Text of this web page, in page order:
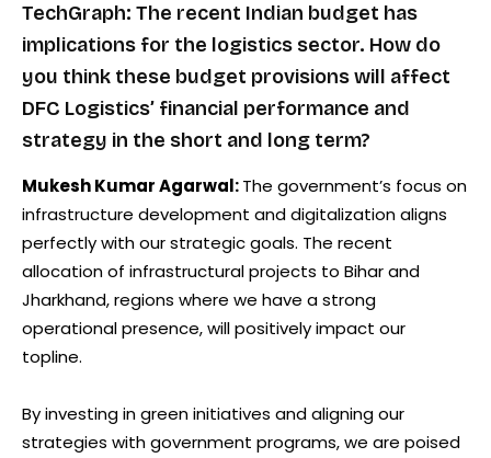
TechGraph: The recent Indian budget has
implications for the logistics sector. How do
you think these budget provisions will affect
DFC Logistics’ financial performance and
strategy in the short and long term?
Mukesh Kumar Agarwal:The government’s focus on
infrastructure development and digitalization aligns
perfectly with our strategic goals. The recent
allocation of infrastructural projects to Bihar and
Jharkhand, regions where we have a strong
operational presence, will positively impact our
topline.
By investing in green initiatives and aligning our
strategies with government programs, we are poised